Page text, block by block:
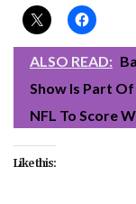
ALSO READ:
Show Is Part
NFL To Score
Like this: